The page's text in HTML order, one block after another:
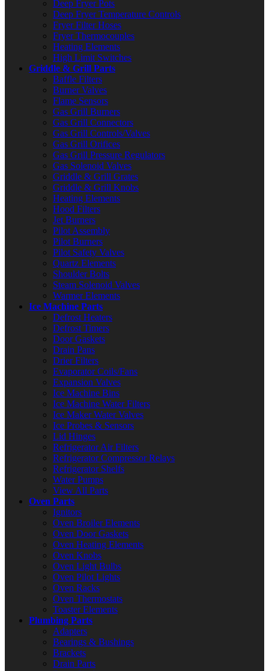
Deep Fryer Pots
Deep Fryer Temperature Controls
Fryer Filter Hoses
Fryer Thermocouples
Heating Elements
High Limit Switches
Griddle & Grill Parts
Baffle Filters
Burner Valves
Flame Sensors
Gas Grill Burners
Gas Grill Connectors
Gas Grill Controls/Valves
Gas Grill Orifices
Gas Grill Pressure Regulators
Gas Solenoid Valves
Griddle & Grill Grates
Griddle & Grill Knobs
Heating Elements
Hood Filters
Jet Burners
Pilot Assembly
Pilot Burners
Pilot Safety Valves
Quartz Elements
Shoulder Bolts
Steam Solenoid Valves
Warmer Elements
Ice Machine Parts
Defrost Heaters
Defrost Timers
Door Gaskets
Drain Pans
Drier Filters
Evaporator Coils/Fans
Expansion Valves
Ice Machine Bins
Ice Machine Water Filters
Ice Maker Water Valves
Ice Probes & Sensors
Lid Hinges
Refrigerator Air Filters
Refrigerator Compressor Relays
Refrigerator Shelfs
Water Pumps
View All Parts
Oven Parts
Ignitors
Oven Broiler Elements
Oven Door Gaskets
Oven Heating Elements
Oven Knobs
Oven Light Bulbs
Oven Pilot Lights
Oven Racks
Oven Thermostats
Toaster Elements
Plumbing Parts
Adapters
Bearings & Bushings
Brackets
Drain Parts